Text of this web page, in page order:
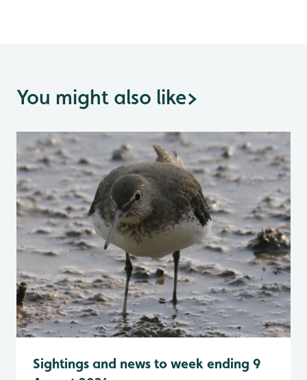
You might also like>
Sightings and news to week ending 9